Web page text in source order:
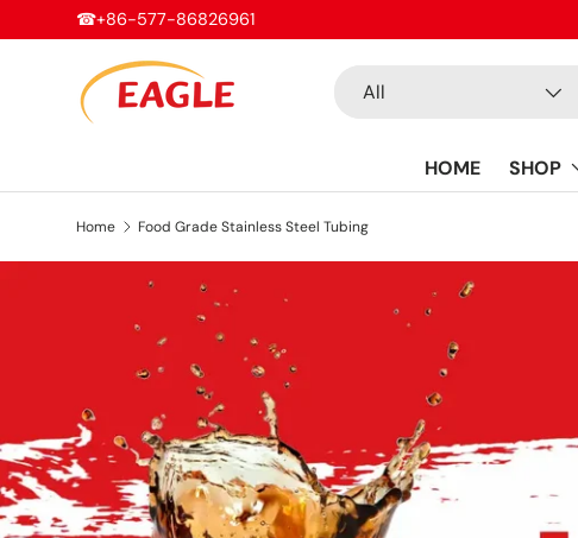
Skip to content
☎+86-577-86826961
All
HOME SHOP
Home Food Grade Stainless Steel Tubing